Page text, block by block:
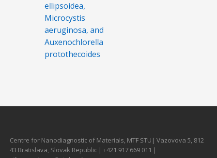
ellipsoidea,
Microcystis
aeruginosa, and
Auxenochlorella
protothecoides
Centre for Nanodiagnostic of Materials, MTF STU| Vazovova 5, 812
43 Bratislava, Slovak Republic | +421 917 669 011 |